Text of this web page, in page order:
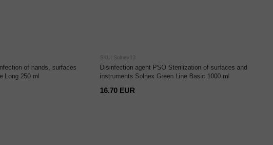
of hands, surfaces
Long 250 ml
SKU: Solnex13
Disinfection agent PSO Sterilization of surfaces and
instruments Solnex Green Line Basic 1000 ml
16.70 EUR